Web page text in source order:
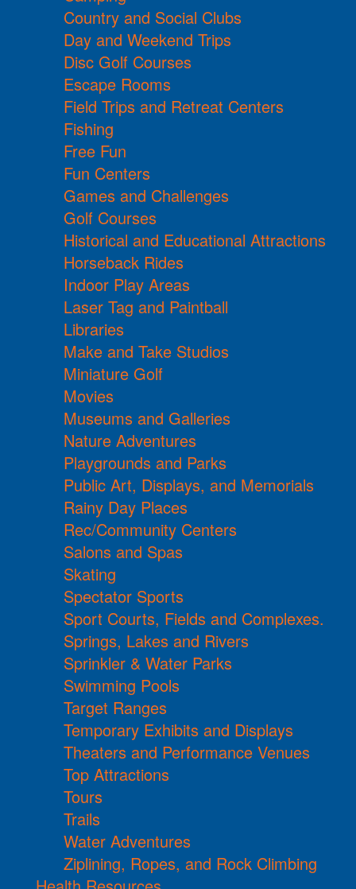
Country and Social Clubs
Day and Weekend Trips
Disc Golf Courses
Escape Rooms
Field Trips and Retreat Centers
Fishing
Free Fun
Fun Centers
Games and Challenges
Golf Courses
Historical and Educational Attractions
Horseback Rides
Indoor Play Areas
Laser Tag and Paintball
Libraries
Make and Take Studios
Miniature Golf
Movies
Museums and Galleries
Nature Adventures
Playgrounds and Parks
Public Art, Displays, and Memorials
Rainy Day Places
Rec/Community Centers
Salons and Spas
Skating
Spectator Sports
Sport Courts, Fields and Complexes.
Springs, Lakes and Rivers
Sprinkler & Water Parks
Swimming Pools
Target Ranges
Temporary Exhibits and Displays
Theaters and Performance Venues
Top Attractions
Tours
Trails
Water Adventures
Ziplining, Ropes, and Rock Climbing